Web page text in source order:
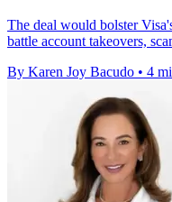
The deal would bolster
battle account takeovers,
By Karen Joy Bacudo • 4